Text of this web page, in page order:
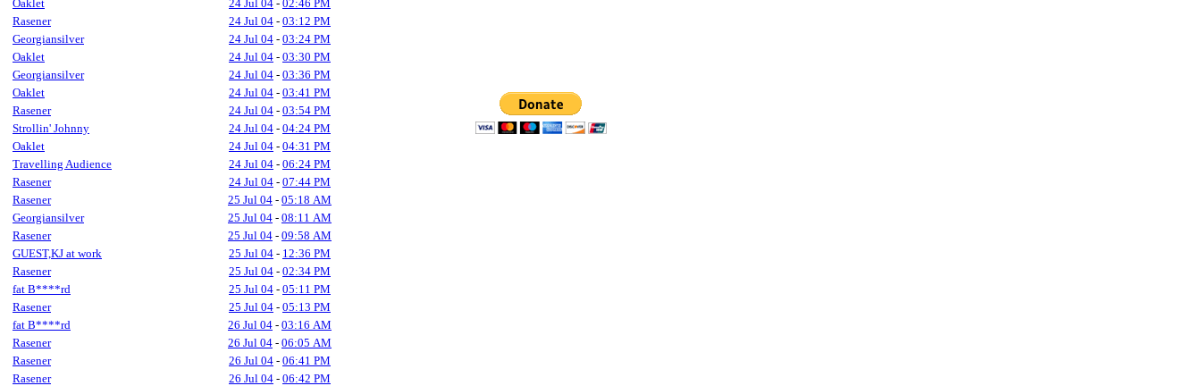
Oaklet
24 Jul 04 - 02:46 PM
Rasener
24 Jul 04 - 03:12 PM
Georgiansilver
24 Jul 04 - 03:24 PM
Oaklet
24 Jul 04 - 03:30 PM
Georgiansilver
24 Jul 04 - 03:36 PM
Oaklet
24 Jul 04 - 03:41 PM
Rasener
24 Jul 04 - 03:54 PM
Strollin' Johnny
24 Jul 04 - 04:24 PM
Oaklet
24 Jul 04 - 04:31 PM
Travelling Audience
24 Jul 04 - 06:24 PM
Rasener
24 Jul 04 - 07:44 PM
Rasener
25 Jul 04 - 05:18 AM
Georgiansilver
25 Jul 04 - 08:11 AM
Rasener
25 Jul 04 - 09:58 AM
GUEST,KJ at work
25 Jul 04 - 12:36 PM
Rasener
25 Jul 04 - 02:34 PM
fat B****rd
25 Jul 04 - 05:11 PM
Rasener
25 Jul 04 - 05:13 PM
fat B****rd
26 Jul 04 - 03:16 AM
Rasener
26 Jul 04 - 06:05 AM
Rasener
26 Jul 04 - 06:41 PM
Rasener
26 Jul 04 - 06:42 PM